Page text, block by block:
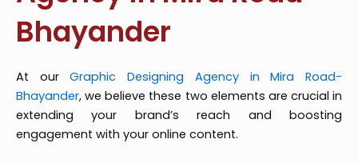
Bhayander
At ourGraphic Designing Agency in Mira Road-
Bhayander, we believe these two elements are crucial in
extending your brand’s reach and boosting
engagement with your online content.